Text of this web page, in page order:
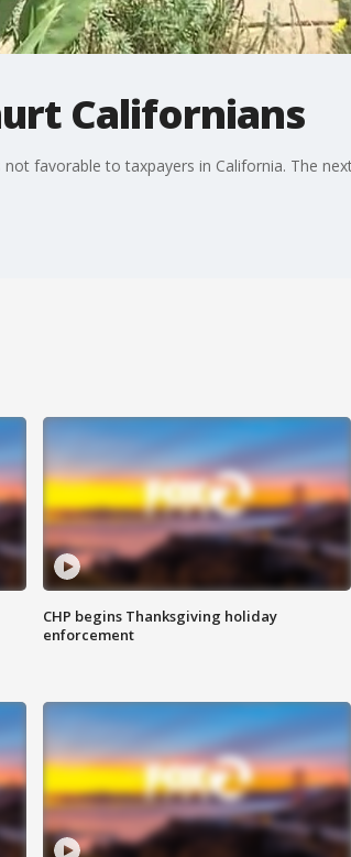
Californians
favorable to taxpayers in California. The
CHP begins Thanksgiving holiday
enforcement